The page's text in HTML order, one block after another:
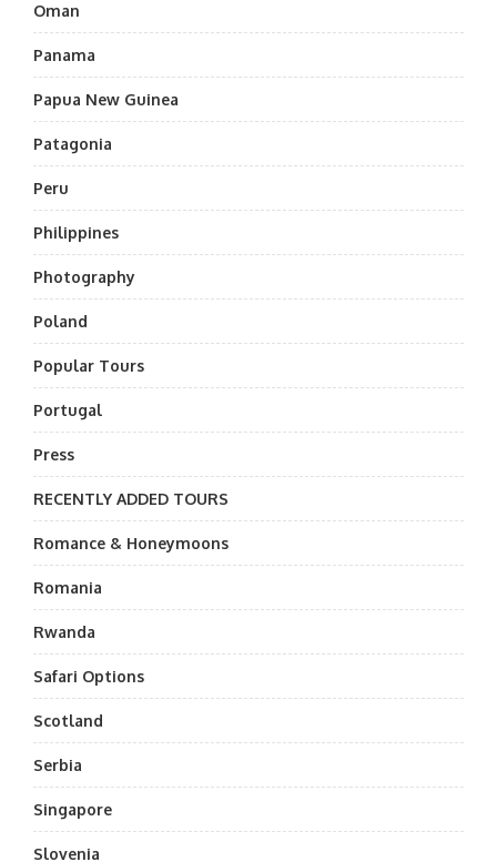
Oman
Panama
Papua New Guinea
Patagonia
Peru
Philippines
Photography
Poland
Popular Tours
Portugal
Press
RECENTLY ADDED TOURS
Romance & Honeymoons
Romania
Rwanda
Safari Options
Scotland
Serbia
Singapore
Slovenia